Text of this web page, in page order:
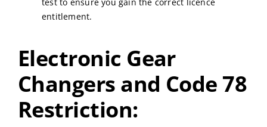
entitlement.
Electronic Gear
Changers and Code 78
Restriction: